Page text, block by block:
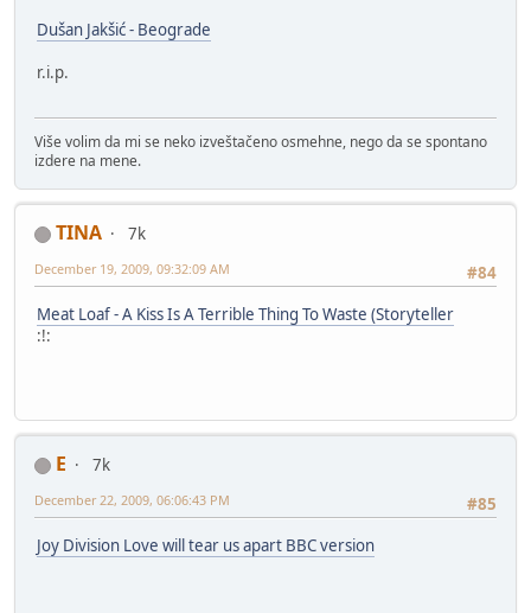
Dušan Jakšić - Beograde
r.i.p.
Više volim da mi se neko izveštačeno osmehne, nego da se spontano
izdere na mene.
TINA
7k
#84
December 19, 2009, 09:32:09 AM
Meat Loaf - A Kiss Is A Terrible Thing To Waste (Storyteller
:!:
E
7k
#85
December 22, 2009, 06:06:43 PM
Joy Division Love will tear us apart BBC version